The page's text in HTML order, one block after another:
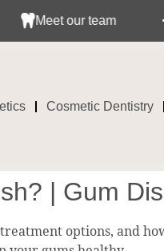
our team Claim
Cosmetic Dentistry
| Gum
options, and